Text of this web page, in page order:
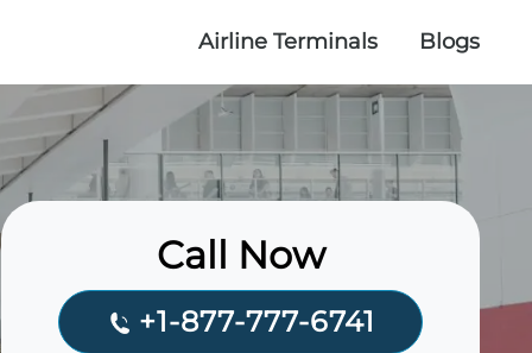
Airline Terminals Blogs
Call Now
+1-877-777-6741